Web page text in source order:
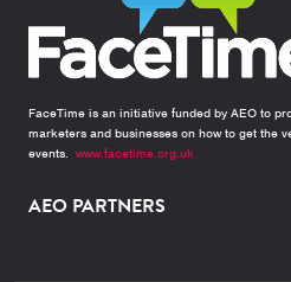
FaceTime is an initiative funded by AEO to
marketers and businesses on how to get the
events. www.facetime.org.uk
AEO PARTNERS